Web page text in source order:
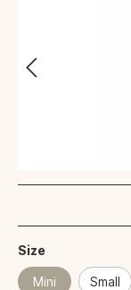
Size
Mini Small